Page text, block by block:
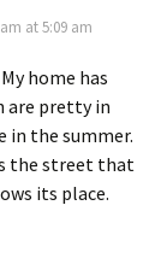
at 5:09 am
home has
are pretty in
in the summer.
the street that
its place.